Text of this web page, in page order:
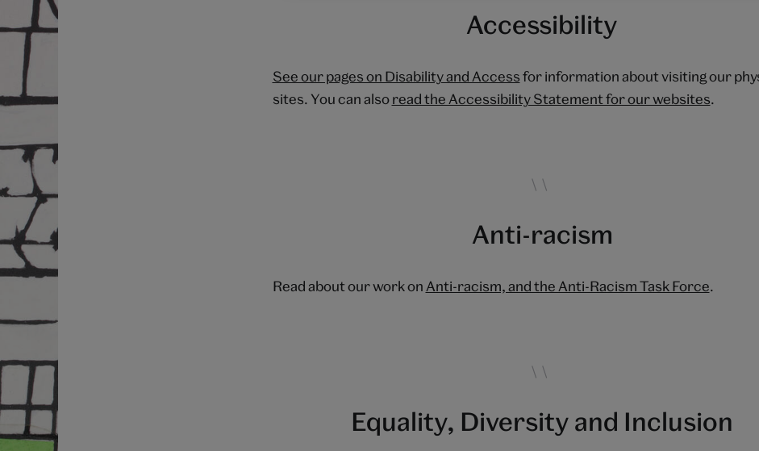
Accessibility
See our pages on Disability and Accessfor information about visiting our
sites. You can alsoread the Accessibility Statement for our websites.
Anti-racism
Read about our work on Anti-racism, and the Anti-Racism Task Force.
Equality, Diversity and Inclusion